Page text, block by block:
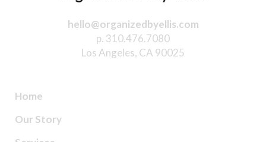
hello@organizedbyellis.com
p. 310.476.7080
Los Angeles, CA 90025
Home
Our Story